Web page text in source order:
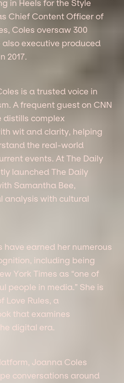
in Heels for the Style
Chief Content Officer of
Coles oversaw 300
also executive produced
2017.
is a trusted voice in
A frequent guest on CNN
distills complex
wit and clarity, helping
the real-world
events. At The Daily
launched The Daily
Samantha Bee,
analysis with cultural
have earned her numerous
including being
York Times as “one of
people in media.” She is
Love Rules, a
that examines
digital era.
Joanna Coles
conversations around